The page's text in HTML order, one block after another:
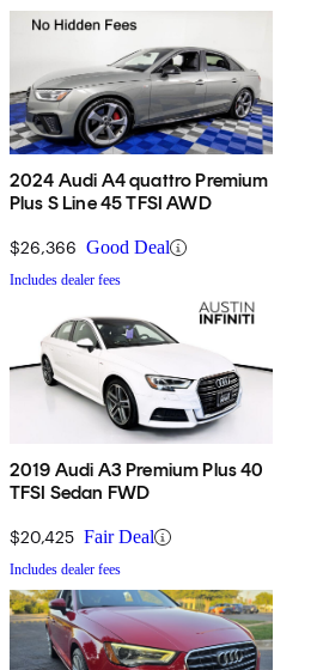
2024 Audi A4 quattro Premium
Plus S Line 45 TFSI AWD
$26,366 Good Deal
Includes dealer fees
2019 Audi A3 Premium Plus 40
TFSI Sedan FWD
$20,425 Fair Deal
Includes dealer fees